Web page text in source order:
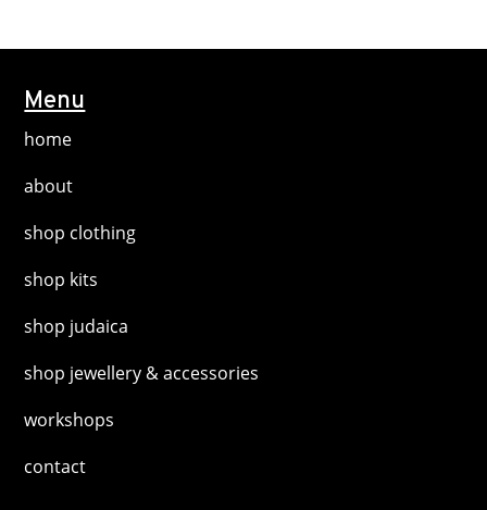
Menu
home
about
shop clothing
shop kits
shop judaica
shop jewellery & accessories
workshops
contact